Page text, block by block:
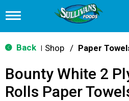
T
g
g
n
v
Back Shop / Paper
Bounty White 2
Rolls Paper